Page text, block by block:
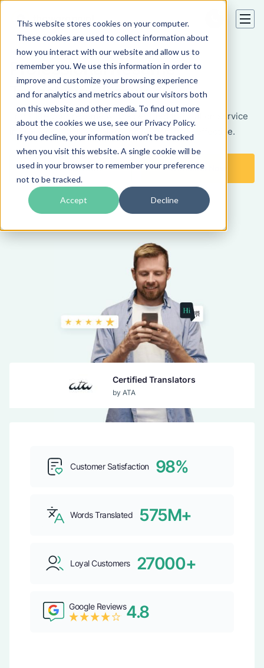
This website stores cookies on your computer.
These cookies are used to collect information about
how you interact with our website and allow us to
remember you. We use this information in order to
improve and customize your browsing experience
and for analytics and metrics about our visitors both
on this website and other media. To find out more
about the cookies we use, see our Privacy Policy.
If you decline, your information won’t be tracked
when you visit this website. A single cookie will be
used in your browser to remember your preference
not to be tracked.
Accept Decline
Professional Resume
Translation Services
Translate your resume with a certified translation service
in 80+ languages to make a job search more effective.
Get a Free Quote Translate Now
Certified Translators
by ATA
Guaranteed Acceptance
Top b2b Company
Google Reviews4.8
Customer Satisfaction 98%
Words Translated 575M+
Loyal Customers 27000+